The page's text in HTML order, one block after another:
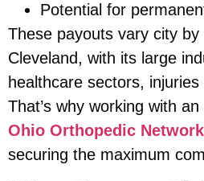
Potential for
These payouts vary city by
Cleveland, with its large
healthcare sectors,
That’s why working with
Ohio Orthopedic Network
securing the maximum